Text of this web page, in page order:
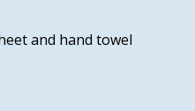
and hand towel